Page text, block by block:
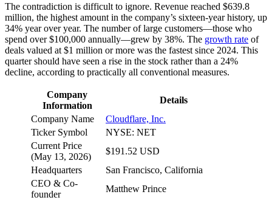
The contradiction is difficult to ignore. Revenue reached $639.8
million, the highest amount in the company’s sixteen-year history, up
34% year over year. The number of large customers—those who
spend over $100,000 annually—grew by 38%. The growth rate of
deals valued at $1 million or more was the fastest since 2024. This
quarter should have seen a rise in the stock rather than a 24%
decline, according to practically all conventional measures.
Company
Information
Details
Company Name
Cloudflare, Inc.
Ticker Symbol
NYSE: NET
Current Price
(May 13, 2026)
$191.52 USD
Headquarters
San Francisco, California
CEO & Co-
founder
Matthew Prince